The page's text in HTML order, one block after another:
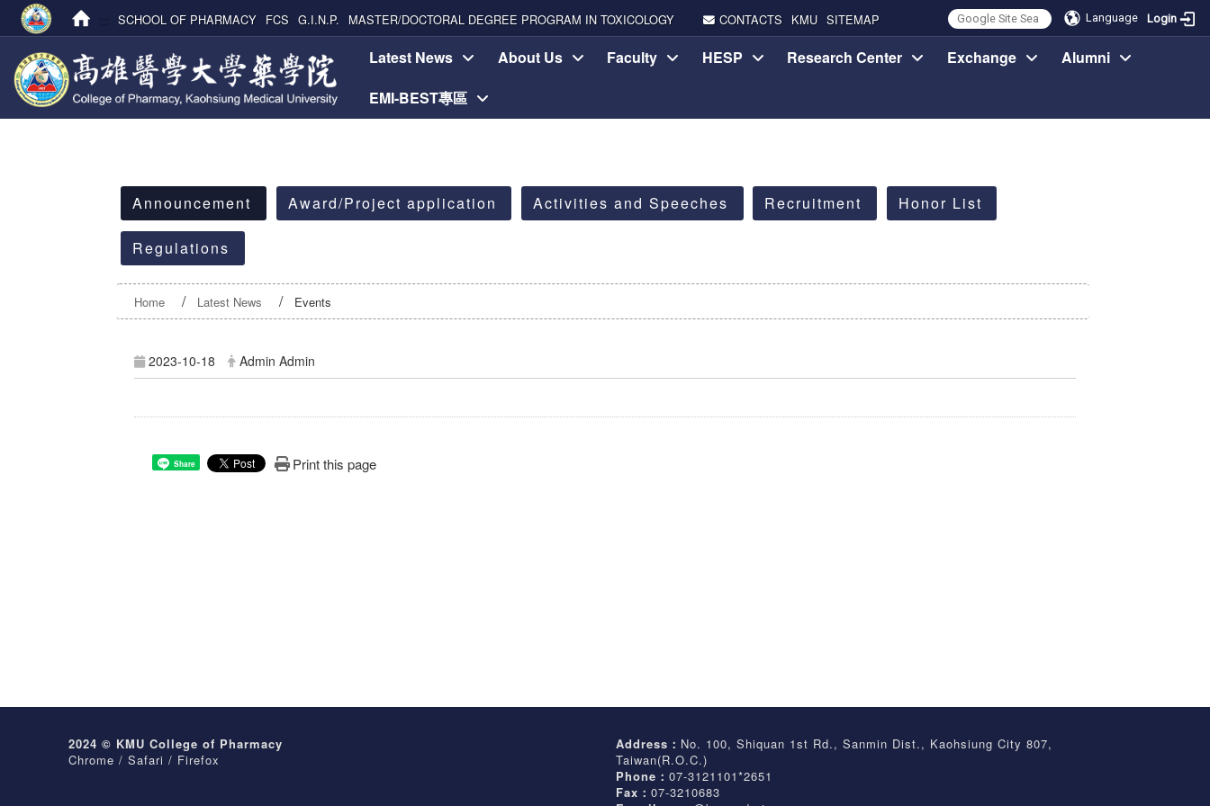
Language Login
SCHOOL OF PHARMACY FCS G.I.N.P. MASTER/DOCTORAL DEGREE PROGRAM IN TOXICOLOGY CONTACTS KMU SITEMAP
Latest News About Us Faculty HESP Research Center Exchange
Alumni
EMI-BEST專區
Announcement
Award/Project application Activities and Speeches Recruitment Honor List
Regulations
Home Latest News Events
2023-10-18 Admin Admin
Share Print this page
2024 © KMU College of Pharmacy
Chrome / Safari / Firefox
Address： No. 100, Shiquan 1st Rd., Sanmin Dist., Kaohsiung City 807,
Taiwan(R.O.C.)
Phone：07-3121101*2651
Fax：07-3210683